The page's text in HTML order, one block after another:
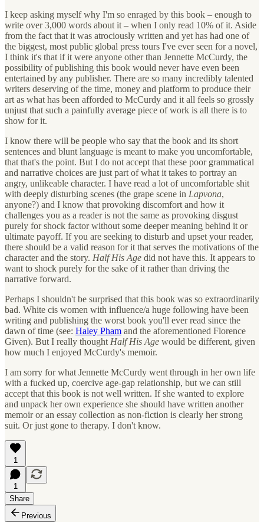
I keep asking myself why I'm so enraged by this book – enough to
write over 3,000 words about it – when I only read 10% of it. Aside
from the fact that it was atrociously written and yet has had one of
the biggest, most public global press tours I've ever seen for a novel,
I think it's that if it were anyone other than Jennette McCurdy, the
possibility of publishing this book would never have even been
entertained by any publisher. There are so many incredibly talented
writers deserving of the time, money and platform to produce their
art as what has been afforded to McCurdy and it all feels so grossly
unjust that such a painfully average piece of work is all there is to
show for it.
I know there will be people who say that the book and its short
sentences and blunt language is meant to make you uncomfortable,
that that's the point. But I do not accept that these poor grammatical
and narrative choices are just part of what it takes to portray an
angry, unlikeable character. I have read a lot of uncomfortable shit
with deeply disturbing scenes (the grape scene in Lapvona,
anyone?) and I know that provoking discomfort and how it
challenges you as a reader is not the same as provoking disgust
purely for shock factor without some deeper meaning behind it or
ultimate payoff. If you are seeking to disturb and upset your reader,
there should be a valid reason for it that serves the motivations of the
character and the story. Half His Age did not have this. It appears to
want to shock purely for the sake of it rather than driving the
narrative forward.
Perhaps I shouldn't be surprised that this book was so extraordinarily
bad. White cis women with influence/a huge following have been
writing and publishing the worst book you'll ever read since the
dawn of time (see: Haley Pham and the aforementioned Florence
Given). But I really thought Half His Age would be different, given
how much I enjoyed McCurdy's memoir.
I am sorry for what Jennette McCurdy went through in her own life
with a fucked up, coercive age-gap relationship, but we can still
accept that this book is not well written. If she wanted to explore
and unpack her own experience she should have written another
memoir or an essay collection as non-fiction is clearly her strong
suit. Or just gone to therapy. I don't know.
1
1
Share
Previous